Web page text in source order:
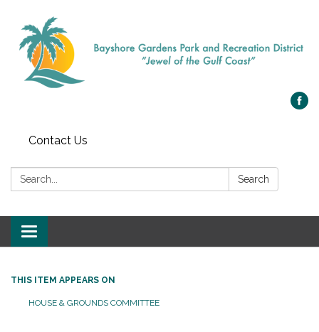
Contact Us
Search: Search
Toggle navigation
THIS ITEM APPEARS ON
HOUSE & GROUNDS COMMITTEE